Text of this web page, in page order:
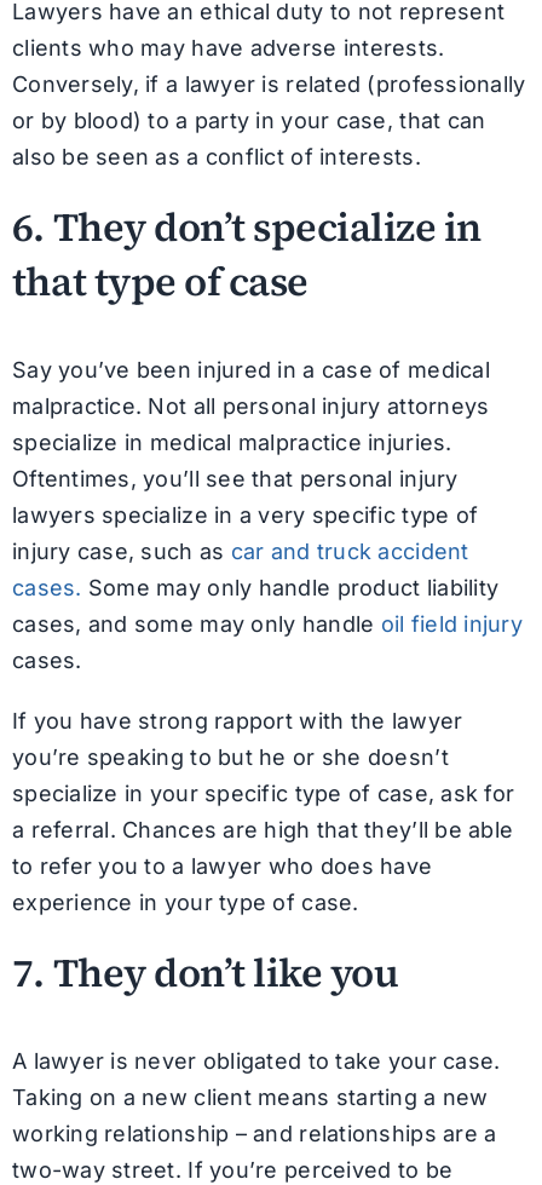
Lawyers have an ethical duty to not represent
clients who may have adverse interests.
Conversely, if a lawyer is related (professionally
or by blood) to a party in your case, that can
also be seen as a conflict of interests.
6. They don’t specialize in
that type of case
Say you’ve been injured in a case of medical
malpractice. Not all personal injury attorneys
specialize in medical malpractice injuries.
Oftentimes, you’ll see that personal injury
lawyers specialize in a very specific type of
injury case, such as car and truck accident
cases. Some may only handle product liability
cases, and some may only handle oil field injury
cases.
If you have strong rapport with the lawyer
you’re speaking to but he or she doesn’t
specialize in your specific type of case, ask for
a referral. Chances are high that they’ll be able
to refer you to a lawyer who does have
experience in your type of case.
7. They don’t like you
A lawyer is never obligated to take your case.
Taking on a new client means starting a new
working relationship – and relationships are a
two-way street. If you’re perceived to be